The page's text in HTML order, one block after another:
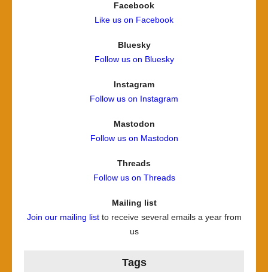
Facebook
Like us on Facebook
Bluesky
Follow us on Bluesky
Instagram
Follow us on Instagram
Mastodon
Follow us on Mastodon
Threads
Follow us on Threads
Mailing list
Join our mailing listto receive several emails a year from
us
Tags